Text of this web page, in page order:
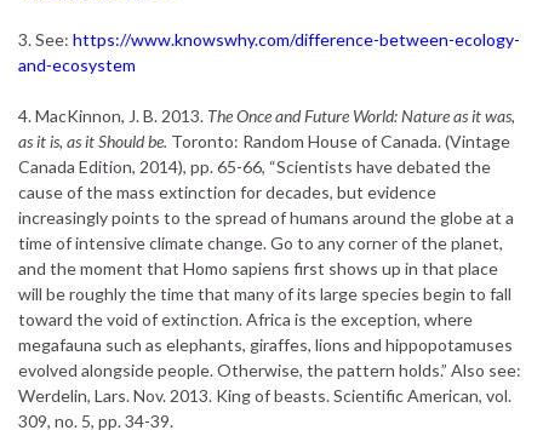
3. See: https://www.knowswhy.com/difference-between-ecology-
and-ecosystem
4. MacKinnon, J. B. 2013. The Once and Future World: Nature as it was,
as it is, as it Should be. Toronto: Random House of Canada. (Vintage
Canada Edition, 2014), pp. 65-66, “Scientists have debated the
cause of the mass extinction for decades, but evidence
increasingly points to the spread of humans around the globe at a
time of intensive climate change. Go to any corner of the planet,
and the moment that Homo sapiens first shows up in that place
will be roughly the time that many of its large species begin to fall
toward the void of extinction. Africa is the exception, where
megafauna such as elephants, giraffes, lions and hippopotamuses
evolved alongside people. Otherwise, the pattern holds.” Also see:
Werdelin, Lars. Nov. 2013. King of beasts. Scientific American, vol.
309, no. 5, pp. 34-39.